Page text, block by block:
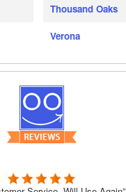
Thousand Oaks
Verona